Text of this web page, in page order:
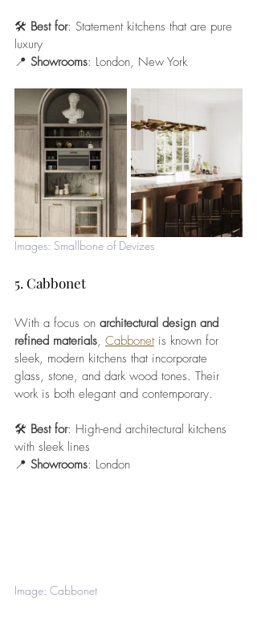
🛠️ Best for: Statement kitchens that are pure
luxury
📍 Showrooms: London, New York
Images: Smallbone of Devizes
5. Cabbonet
With a focus on architectural design and
refined materials, Cabbonet is known for
sleek, modern kitchens that incorporate
glass, stone, and dark wood tones. Their
work is both elegant and contemporary.
🛠️ Best for: High-end architectural kitchens
with sleek lines
📍 Showrooms: London
Image: Cabbonet